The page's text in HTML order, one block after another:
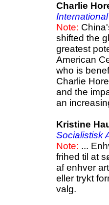
Charlie
Note:
shifted the
greatest
American
who is
Charlie
and the
an
Kristine
Socialistisk
Note: ...
frihed til at
af enhver
eller trykt
valg.